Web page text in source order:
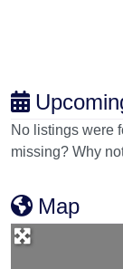
No listings were
missing? Why
Map